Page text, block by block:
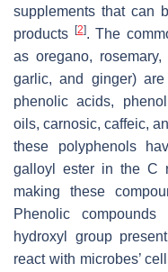
supplements that can
products
[2]. The
as oregano,
garlic, and ginger)
phenolic acids,
oils, carnosic, caffeic,
these polyphenols
galloyl ester in the C
making these
Phenolic
hydroxyl group
react with microbes’